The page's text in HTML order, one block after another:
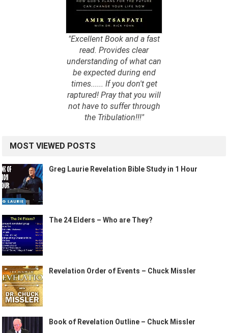
"Excellent Book and a fast
read. Provides clear
understanding of what can
be expected during end
times...... If you don't get
raptured! Pray that you will
not have to suffer through
the Tribulation!!!"
MOST VIEWED POSTS
Greg Laurie Revelation Bible Study in 1 Hour
The 24 Elders – Who are They?
Revelation Order of Events – Chuck Missler
Book of Revelation Outline – Chuck Missler